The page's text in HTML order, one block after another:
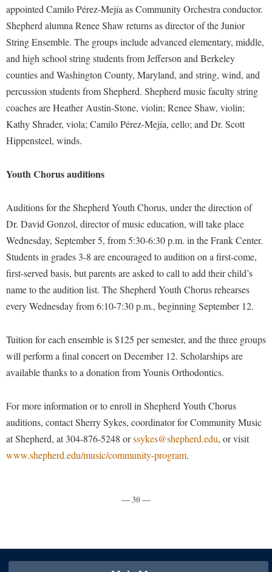
Shepherd Success Academy
Study Abroad
Transfer Students
Tuition and Fees
Veterans
Commencement
Common Reading
Commuters
Consumer Information
Cooperative Education
Core Curriculum
Counseling Services
Dining Services
Educational Technology
Email
EPTA
Experiential Education Opportunities
Final Exam Schedule
First Year Experience
Global Student Leadership Team
Good Living Portal
Graduate Studies
Internships
Lifelong Learning
McMurran Scholars
News and Events
Non-Discrimination and Civility
Performing Arts Series at Shepherd
Phi Beta Delta Honor Society for International Scholars
Phi Kappa Phi Honor Society
President's Office
Registrar
Shepherd Magazine
Shepherd University Foundation
The Robert C. Byrd Center for Congressional History and
West Virginia Professor of the Year
Classified Employees Council
Common Reading
Conference Services
Consumer Information
Core Curriculum
Counseling Services
Early Alerts
Facilities Management
Faculty Affairs
Faculty Handbook
Faculty Research Forum
Faculty Senate
Human Resources
Institutional Animal Care and Use Committee (IACUC)
Institutional Review Board
IT Services
Non-Discrimination and Civility
Freedom's Run
Games Zone
High School Dual Enrollment
International Shepherd
Music Events
News and Events
Room Reservations
Shepherdstown Visitors Center
Society for Creative Writing
Storyteller in Residence
The Robert C. Byrd Center for Congressional History and
Education
Wellness Center
appointed Camilo Pérez-Mejía as Community Orchestra conductor.
Shepherd alumna Renee Shaw returns as director of the Junior
String Ensemble. The groups include advanced elementary, middle,
and high school string students from Jefferson and Berkeley
counties and Washington County, Maryland, and string, wind, and
percussion students from Shepherd. Shepherd music faculty string
coaches are Heather Austin-Stone, violin; Renee Shaw, violin;
Kathy Shrader, viola; Camilo Pérez-Mejía, cello; and Dr. Scott
Hippensteel, winds.
Youth Chorus auditions
Auditions for the Shepherd Youth Chorus, under the direction of
Dr. David Gonzol, director of music education, will take place
Wednesday, September 5, from 5:30-6:30 p.m. in the Frank Center.
Students in grades 3-8 are encouraged to audition on a first-come,
first-served basis, but parents are asked to call to add their child’s
name to the audition list. The Shepherd Youth Chorus rehearses
every Wednesday from 6:10-7:30 p.m., beginning September 12.
Tuition for each ensemble is $125 per semester, and the three groups
will perform a final concert on December 12. Scholarships are
available thanks to a donation from Younis Orthodontics.
For more information or to enroll in Shepherd Youth Chorus
auditions, contact Sherry Sykes, coordinator for Community Music
at Shepherd, at 304-876-5248 orssykes@shepherd.edu, or visit
www.shepherd.edu/music/community-program.
— 30 —